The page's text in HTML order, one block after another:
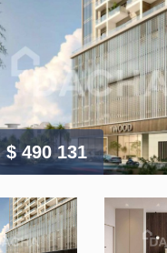
$ 490 131